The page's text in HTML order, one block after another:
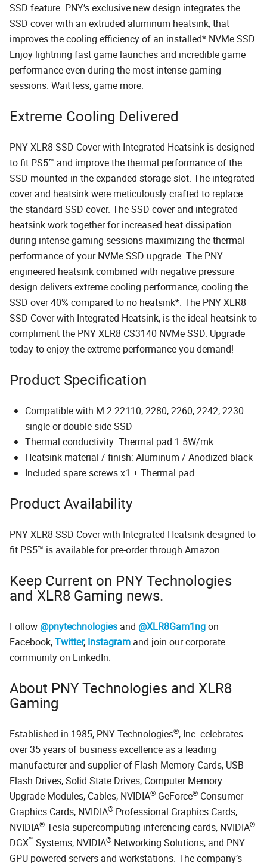
SSD feature. PNY’s exclusive new design integrates the
SSD cover with an extruded aluminum heatsink, that
improves the cooling efficiency of an installed* NVMe SSD.
Enjoy lightning fast game launches and incredible game
performance even during the most intense gaming
sessions. Wait less, game more.
Extreme Cooling Delivered
PNY XLR8 SSD Cover with Integrated Heatsink is designed
to fit PS5™ and improve the thermal performance of the
SSD mounted in the expanded storage slot. The integrated
cover and heatsink were meticulously crafted to replace
the standard SSD cover. The SSD cover and integrated
heatsink work together for increased heat dissipation
during intense gaming sessions maximizing the thermal
performance of your NVMe SSD upgrade. The PNY
engineered heatsink combined with negative pressure
design delivers extreme cooling performance, cooling the
SSD over 40% compared to no heatsink*. The PNY XLR8
SSD Cover with Integrated Heatsink, is the ideal heatsink to
compliment the PNY XLR8 CS3140 NVMe SSD. Upgrade
today to enjoy the extreme performance you demand!
Product Specification
Compatible with M.2 22110, 2280, 2260, 2242, 2230
single or double side SSD
Thermal conductivity: Thermal pad 1.5W/mk​
Heatsink material / finish: Aluminum / Anodized black ​
Included spare screws x1 + Thermal pad
Product Availability
PNY XLR8 SSD Cover with Integrated Heatsink designed to
fit PS5™ is available for pre-order through Amazon.
Keep Current on PNY Technologies
and XLR8 Gaming news.
Follow @pnytechnologies and @XLR8Gam1ngon
Facebook,Twitter, Instagram and join our corporate
community on LinkedIn.
About PNY Technologies and XLR8
Gaming
Established in 1985, PNY Technologies®, Inc. celebrates
over 35 years of business excellence as a leading
manufacturer and supplier of Flash Memory Cards, USB
Flash Drives, Solid State Drives, Computer Memory
Upgrade Modules, Cables, NVIDIA® GeForce® Consumer
Graphics Cards, NVIDIA® Professional Graphics Cards,
NVIDIA® Tesla supercomputing inferencing cards, NVIDIA®
DGX™ Systems, NVIDIA® Networking Solutions, and PNY
GPU powered servers and workstations. The company’s